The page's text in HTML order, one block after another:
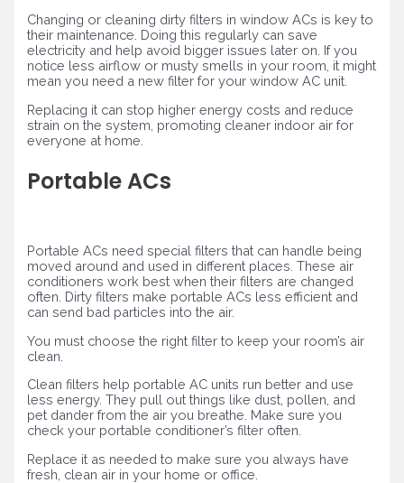
Changing or cleaning dirty filters in window ACs is key to
their maintenance. Doing this regularly can save
electricity and help avoid bigger issues later on. If you
notice less airflow or musty smells in your room, it might
mean you need a new filter for your window AC unit.
Replacing it can stop higher energy costs and reduce
strain on the system, promoting cleaner indoor air for
everyone at home.
Portable ACs
Portable ACs need special filters that can handle being
moved around and used in different places. These air
conditioners work best when their filters are changed
often. Dirty filters make portable ACs less efficient and
can send bad particles into the air.
You must choose the right filter to keep your room’s air
clean.
Clean filters help portable AC units run better and use
less energy. They pull out things like dust, pollen, and
pet dander from the air you breathe. Make sure you
check your portable conditioner’s filter often.
Replace it as needed to make sure you always have
fresh, clean air in your home or office.